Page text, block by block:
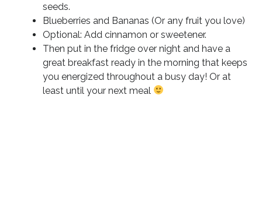
seeds.
Blueberries and Bananas (Or any fruit you love)
Optional: Add cinnamon or sweetener.
Then put in the fridge over night and have a
great breakfast ready in the morning that keeps
you energized throughout a busy day! Or at
least until your next meal